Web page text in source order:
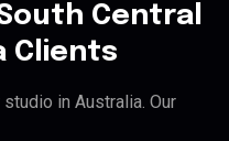
Central
Clients
in Australia. Our